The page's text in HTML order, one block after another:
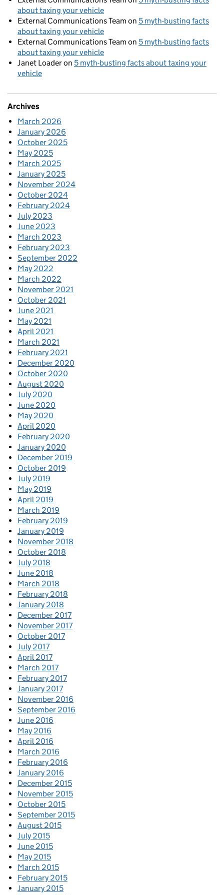
about taxing your vehicle
External Communications Team on 5 myth-busting facts
about taxing your vehicle
External Communications Team on 5 myth-busting facts
about taxing your vehicle
Janet Loaderon 5 myth-busting facts about taxing your
vehicle
Archives
March 2026
January 2026
October 2025
May 2025
March 2025
January 2025
November 2024
October 2024
February 2024
July 2023
June 2023
March 2023
February 2023
September 2022
May 2022
March 2022
November 2021
October 2021
June 2021
May 2021
April 2021
March 2021
February 2021
December 2020
October 2020
August 2020
July 2020
June 2020
May 2020
April 2020
February 2020
January 2020
December 2019
October 2019
July 2019
May 2019
April 2019
March 2019
February 2019
January 2019
November 2018
October 2018
July 2018
June 2018
March 2018
February 2018
January 2018
December 2017
November 2017
October 2017
July 2017
April 2017
March 2017
February 2017
January 2017
November 2016
September 2016
June 2016
May 2016
April 2016
March 2016
February 2016
January 2016
December 2015
November 2015
October 2015
September 2015
August 2015
July 2015
June 2015
May 2015
March 2015
February 2015
January 2015